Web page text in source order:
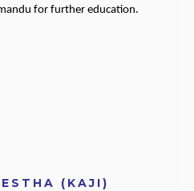
for further education.
(KAJI)